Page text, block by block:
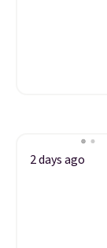
2 days ago